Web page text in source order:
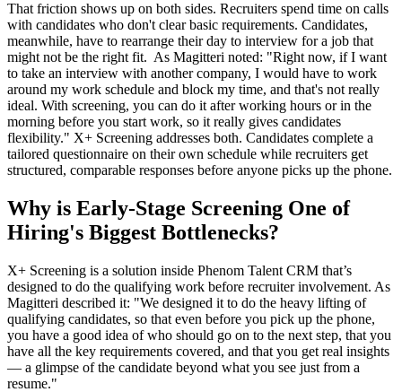
That friction shows up on both sides. Recruiters spend time on calls
with candidates who don't clear basic requirements. Candidates,
meanwhile, have to rearrange their day to interview for a job that
might not be the right fit. As Magitteri noted: "Right now, if I want
to take an interview with another company, I would have to work
around my work schedule and block my time, and that's not really
ideal. With screening, you can do it after working hours or in the
morning before you start work, so it really gives candidates
flexibility." X+ Screening addresses both. Candidates complete a
tailored questionnaire on their own schedule while recruiters get
structured, comparable responses before anyone picks up the phone.
Why is Early-Stage Screening One of
Hiring's Biggest Bottlenecks?
X+ Screening is a solution inside Phenom Talent CRM that’s
designed to do the qualifying work before recruiter involvement. As
Magitteri described it: "We designed it to do the heavy lifting of
qualifying candidates, so that even before you pick up the phone,
you have a good idea of who should go on to the next step, that you
have all the key requirements covered, and that you get real insights
— a glimpse of the candidate beyond what you see just from a
resume."